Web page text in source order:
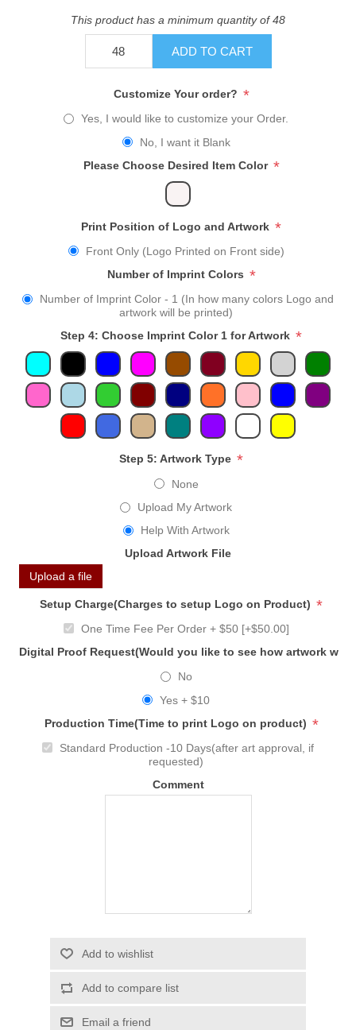
This product has a minimum quantity of 48
ADD TO CART
Customize Your order? *
Yes, I would like to customize your Order.
No, I want it Blank
Please Choose Desired Item Color *
Print Position of Logo and Artwork *
Front Only (Logo Printed on Front side)
Number of Imprint Colors *
Number of Imprint Color - 1 (In how many colors Logo and
artwork will be printed)
Step 4: Choose Imprint Color 1 for Artwork *
Step 5: Artwork Type *
None
Upload My Artwork
Help With Artwork
Upload Artwork File
Upload a file
Setup Charge(Charges to setup Logo on Product) *
One Time Fee Per Order + $50 [+$50.00]
Digital Proof Request(Would you like to see how artwork
No
Yes + $10
Production Time(Time to print Logo on product) *
Standard Production -10 Days(after art approval, if
requested)
Comment
Add to wishlist
Add to compare list
Email a friend